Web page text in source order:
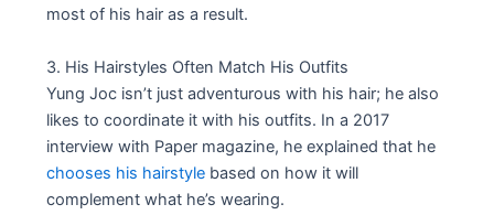
most of his hair as a result.
3. His Hairstyles Often Match His Outfits
Yung Joc isn’t just adventurous with his hair; he also
likes to coordinate it with his outfits. In a 2017
interview with Paper magazine, he explained that he
chooses his hairstyle based on how it will
complement what he’s wearing.